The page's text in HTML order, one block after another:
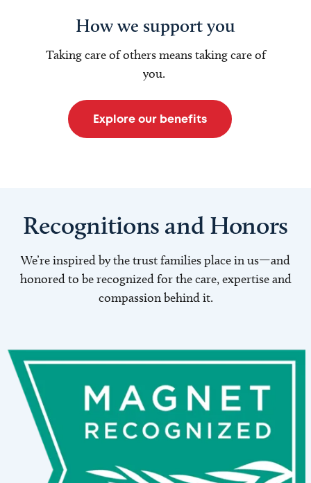
How we support you
Taking care of others means taking care of
you.
Explore our benefits
Recognitions and Honors
We’re inspired by the trust families place in us—and
honored to be recognized for the care, expertise and
compassion behind it.